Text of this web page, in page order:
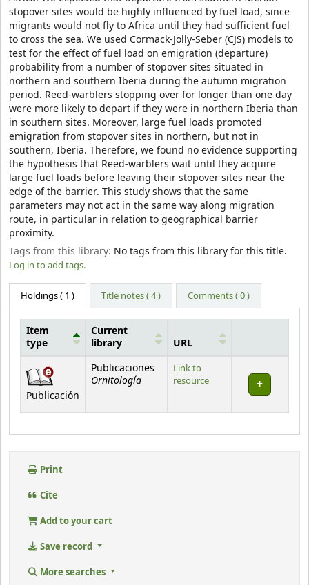
stopover sites would be highly influenced by fuel load, since
migrants would not fly to Africa until they had sufficient fuel
to cross the sea. We used Cormack-Jolly-Seber (CJS) models to
test for the effect of fuel load on emigration (departure)
probability from a number of stopover sites situated in
northern and southern Iberia during the autumn migration
period. Reed-warblers stopping over for longer than one day
were more likely to depart if they were in northern Iberia than
in southern sites. Moreover, large fuel loads promoted
emigration from stopover sites in northern, but not in
southern, Iberia. Therefore, we found no evidence supporting
the hypothesis that Reed-warblers wait until they acquire
large fuel loads before leaving their stopover sites near the
edge of the barrier. This study shows that the same
parameters may not act in the same way along migration
route, in particular in relation to geographical barrier
proximity.
Tags from this library: No tags from this library for this title.
Log in to add tags.
Holdings( 1 ) Title notes ( 4 ) Comments ( 0 )
Holdings
Item
type
Current
library
URL
Publicación
Publicaciones
Ornitología
Link to
resource
Print
Cite
Add to your cart
Save record
More searches